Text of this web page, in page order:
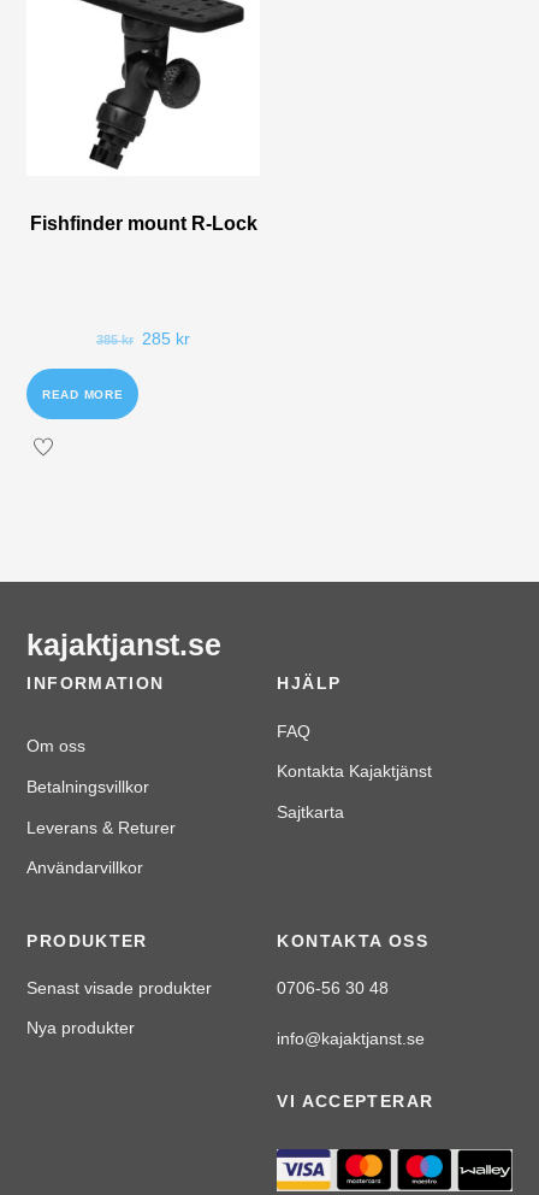
Fishfinder mount R-Lock
385kr 285 kr
READ MORE
kajaktjanst.se
INFORMATION
Om oss
Betalningsvillkor
Leverans & Returer
Användarvillkor
HJÄLP
FAQ
Kontakta Kajaktjänst
Sajtkarta
PRODUKTER
Senast visade produkter
Nya produkter
KONTAKTA OSS
0706-56 30 48
info@kajaktjanst.se
VI ACCEPTERAR